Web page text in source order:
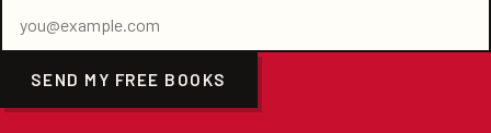
SEND MY FREE BOOKS